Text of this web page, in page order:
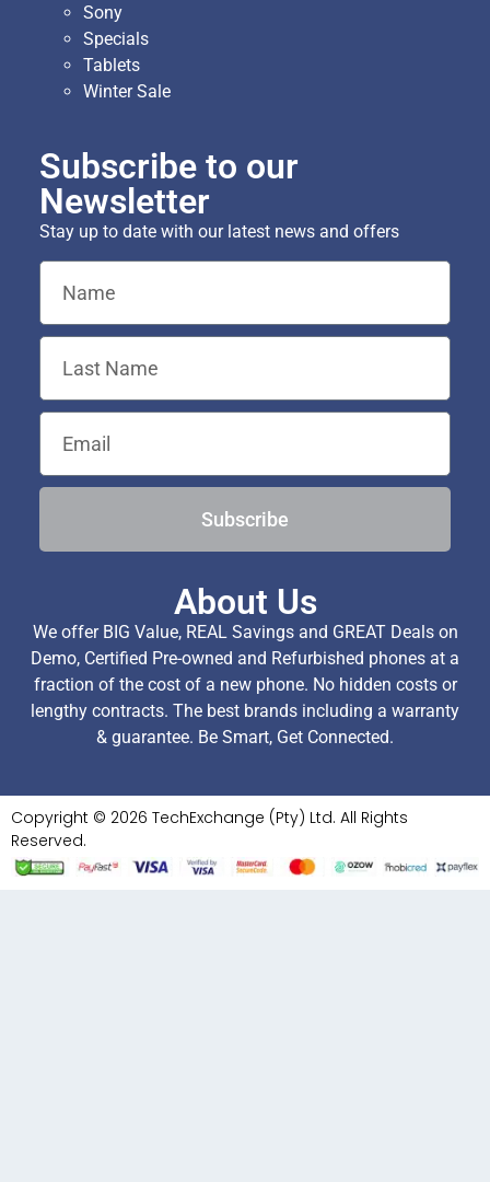
Sony
Specials
Tablets
Winter Sale
Subscribe to our
Newsletter
Stay up to date with our latest news and offers
Subscribe
About Us
We offer BIG Value, REAL Savings and GREAT Deals on
Demo, Certified Pre-owned and Refurbished phones at a
fraction of the cost of a new phone. No hidden costs or
lengthy contracts. The best brands including a warranty
& guarantee. Be Smart, Get Connected.
Copyright © 2026 TechExchange (Pty) Ltd. All Rights
Reserved.